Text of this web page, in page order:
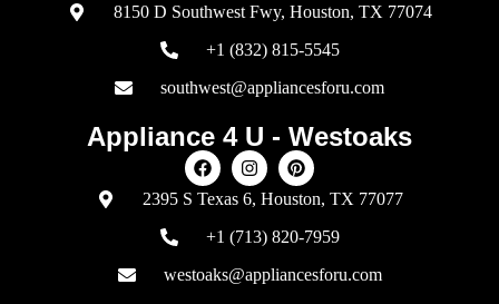
8150 D Southwest Fwy, Houston, TX 77074
+1 (832) 815-5545
southwest@appliancesforu.com
Appliance 4 U - Westoaks
2395 S Texas 6, Houston, TX 77077
+1 (713) 820-7959
westoaks@appliancesforu.com